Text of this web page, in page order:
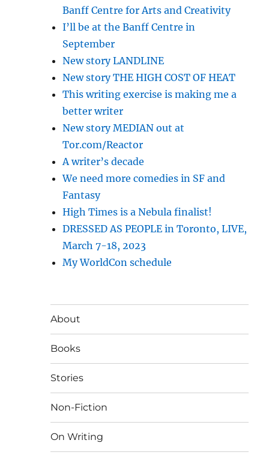
Banff Centre for Arts and Creativity
I’ll be at the Banff Centre in
September
New story LANDLINE
New story THE HIGH COST OF HEAT
This writing exercise is making me a
better writer
New story MEDIAN out at
Tor.com/Reactor
A writer’s decade
We need more comedies in SF and
Fantasy
High Times is a Nebula finalist!
DRESSED AS PEOPLE in Toronto, LIVE,
March 7-18, 2023
My WorldCon schedule
About
Books
Stories
Non-Fiction
On Writing